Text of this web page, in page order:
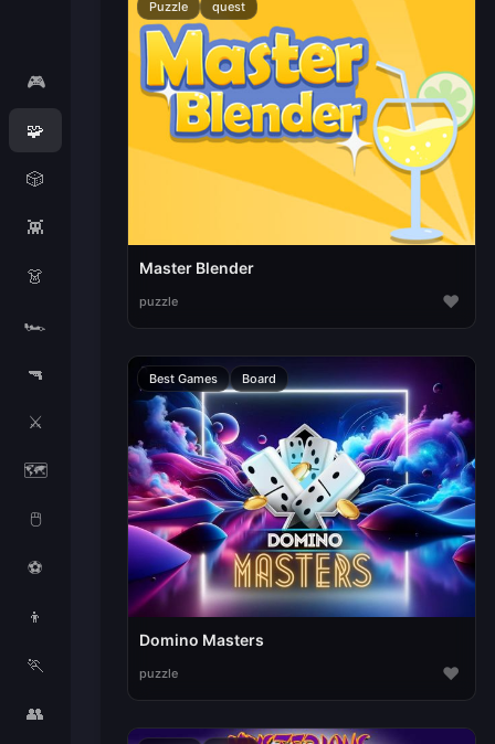
🎮
🧩
🎲
👾
👗
🏎️
🔫
⚔️
🗺️
🖱️
⚽
👦
🏃
👥
Puzzle quest
Master Blender
puzzle ♥
Best Games Board
Domino Masters
puzzle ♥